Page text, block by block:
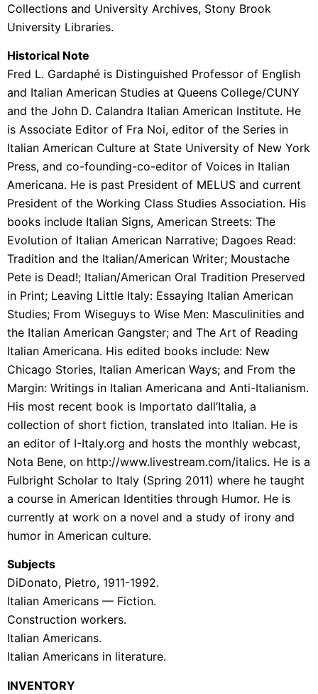
Collections and University Archives, Stony Brook
University Libraries.
Historical Note
Fred L. Gardaphé is Distinguished Professor of English
and Italian American Studies at Queens College/CUNY
and the John D. Calandra Italian American Institute. He
is Associate Editor of Fra Noi, editor of the Series in
Italian American Culture at State University of New York
Press, and co-founding-co-editor of Voices in Italian
Americana. He is past President of MELUS and current
President of the Working Class Studies Association. His
books include Italian Signs, American Streets: The
Evolution of Italian American Narrative; Dagoes Read:
Tradition and the Italian/American Writer; Moustache
Pete is Dead!; Italian/American Oral Tradition Preserved
in Print; Leaving Little Italy: Essaying Italian American
Studies; From Wiseguys to Wise Men: Masculinities and
the Italian American Gangster; and The Art of Reading
Italian Americana. His edited books include: New
Chicago Stories, Italian American Ways; and From the
Margin: Writings in Italian Americana and Anti-Italianism.
His most recent book is Importato dall’Italia, a
collection of short fiction, translated into Italian. He is
an editor of I-Italy.org and hosts the monthly webcast,
Nota Bene, on http://www.livestream.com/italics. He is a
Fulbright Scholar to Italy (Spring 2011) where he taught
a course in American Identities through Humor. He is
currently at work on a novel and a study of irony and
humor in American culture.
Subjects
DiDonato, Pietro, 1911-1992.
Italian Americans — Fiction.
Construction workers.
Italian Americans.
Italian Americans in literature.
INVENTORY